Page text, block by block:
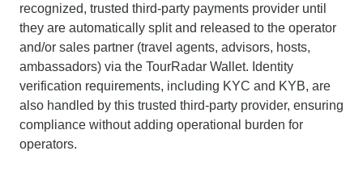
recognized, trusted third-party payments provider until
they are automatically split and released to the operator
and/or sales partner (travel agents, advisors, hosts,
ambassadors) via the TourRadar Wallet. Identity
verification requirements, including KYC and KYB, are
also handled by this trusted third-party provider, ensuring
compliance without adding operational burden for
operators.